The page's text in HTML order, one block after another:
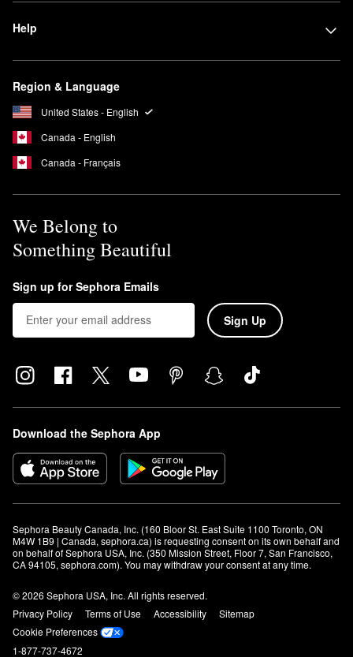
Help
Region & Language
United States - English
Canada - English
Canada - Français
We Belong to
Something Beautiful
Sign up for Sephora Emails
Sign Up
Download the Sephora App
Sephora Beauty Canada, Inc. (160 Bloor St. East Suite 1100 Toronto, ON
M4W 1B9 | Canada, sephora.ca) is requesting consent on its own behalf and
on behalf of Sephora USA, Inc. (350 Mission Street, Floor 7, San Francisco,
CA 94105, sephora.com). You may withdraw your consent at any time.
© 2026 Sephora USA, Inc. All rights reserved.
Privacy Policy
Terms of Use Accessibility
Sitemap
Cookie Preferences
1-877-737-4672